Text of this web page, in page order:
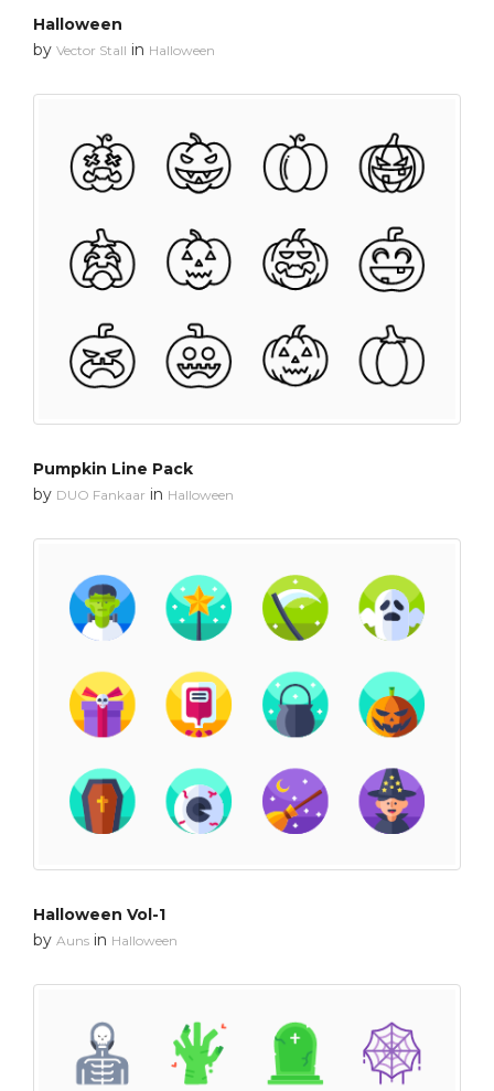
Halloween
by Vector Stall in Halloween
Pumpkin Line Pack
by DUO Fankaar in Halloween
Halloween Vol-1
by Auns in Halloween